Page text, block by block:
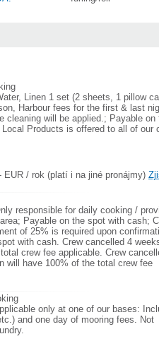
Linen 1 set (2 sheets, 1 pillow
Harbour fees for the first & last
cleaning will be applied.; Payable on
Products is offered to all of our
/ rok (platí i na jiné pronájmy)
responsible for daily cooking /
Payable on the spot with cash;
of 25% is required upon
with cash. Crew cancelled 4
crew fee applicable. Crew
will have 100% of the total crew fee
only at one of our bases:
and one day of mooring fees. Not